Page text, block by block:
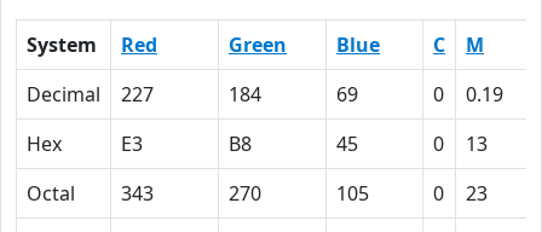
System Red Green Blue C M
Decimal
227 184 69 0 0.19
Hex
E3 B8 45 0 13
Octal
343 270 105 0 23